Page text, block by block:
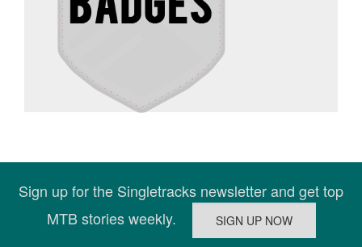
Sign up for the Singletracks newsletter and get top
MTB stories weekly.